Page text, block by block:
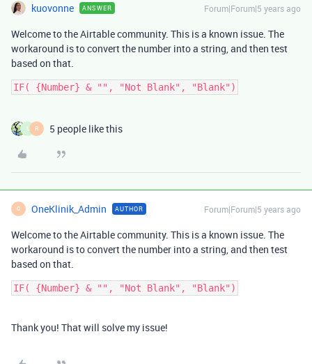
kuovonne ANSWER Forum|Forum|5 years ago
Welcome to the Airtable community. This is a known issue. The
workaround is to convert the number into a string, and then test
based on that.
L R 5 people like this
O OneKlinik_Admin AUTHOR Forum|Forum|5 years ago
Welcome to the Airtable community. This is a known issue. The
workaround is to convert the number into a string, and then test
based on that.
Thank you! That will solve my issue!